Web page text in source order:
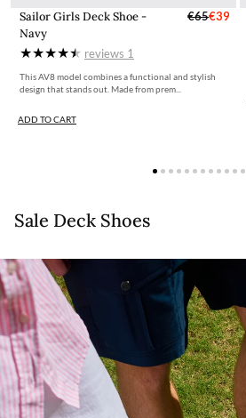
Sailor Girls Deck Shoe -
Navy
€65€39
reviews 1
This AV8 model combines a functional and stylish
design that stands out. Made from prem...
ADD TO CART
Sale Deck Shoes